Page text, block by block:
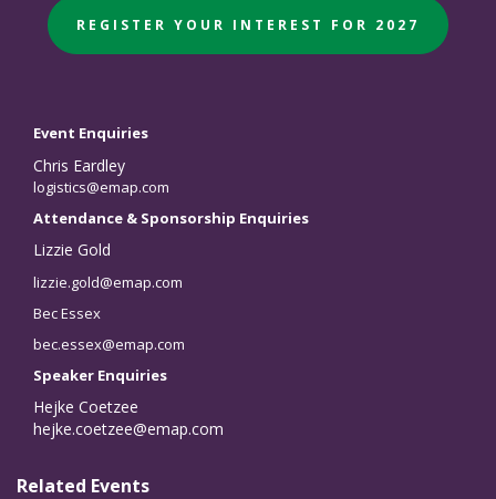
REGISTER YOUR INTEREST FOR 2027
Event Enquiries
Chris Eardley
logistics@emap.com
Attendance & Sponsorship Enquiries
Lizzie Gold
lizzie.gold@emap.com
Bec Essex
bec.essex@emap.com
Speaker Enquiries
Hejke Coetzee
hejke.coetzee@emap.com
Related Events